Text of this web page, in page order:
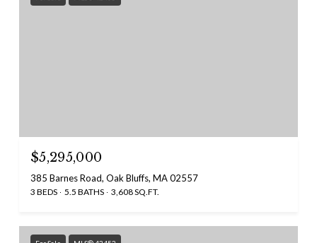
$5,295,000
385 Barnes Road, Oak Bluffs, MA 02557
3 BEDS 5.5 BATHS 3,608 SQ.FT.